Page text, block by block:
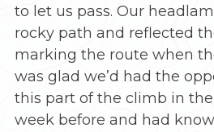
to let us pass. Our
rocky path and reflected
marking the route when
was glad we’d had the
this part of the climb in
week before and had